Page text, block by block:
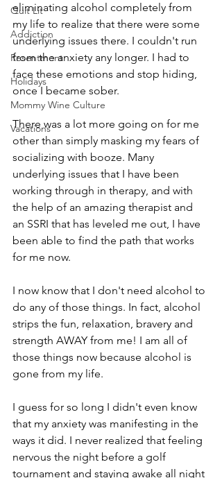
Quit Lit
Addiction
Resentment
Holidays
Mommy Wine Culture
Vacations
eliminating alcohol completely from
my life to realize that there were some
underlying issues there. I couldn't run
from the anxiety any longer. I had to
face these emotions and stop hiding,
once I became sober.
There was a lot more going on for me
other than simply masking my fears of
socializing with booze. Many
underlying issues that I have been
working through in therapy, and with
the help of an amazing therapist and
an SSRI that has leveled me out, I have
been able to find the path that works
for me now.
I now know that I don't need alcohol to
do any of those things. In fact, alcohol
strips the fun, relaxation, bravery and
strength AWAY from me! I am all of
those things now because alcohol is
gone from my life.
I guess for so long I didn't even know
that my anxiety was manifesting in the
ways it did. I never realized that feeling
nervous the night before a golf
tournament and staying awake all night